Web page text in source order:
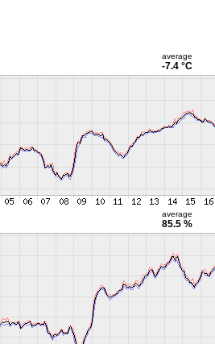
average
-7.4 °C
average
85.5 %